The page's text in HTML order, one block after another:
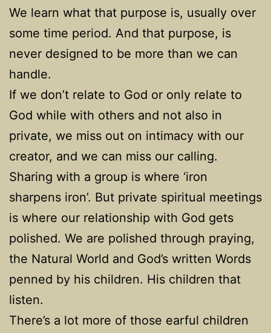
We learn what that purpose is, usually over
some time period. And that purpose, is
never designed to be more than we can
handle.
If we don’t relate to God or only relate to
God while with others and not also in
private, we miss out on intimacy with our
creator, and we can miss our calling.
Sharing with a group is where ‘iron
sharpens iron’. But private spiritual meetings
is where our relationship with God gets
polished. We are polished through praying,
the Natural World and God’s written Words
penned by his children. His children that
listen.
There’s a lot more of those earful children